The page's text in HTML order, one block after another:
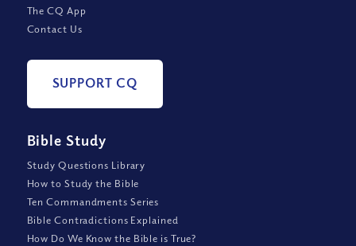
The CQ App
Contact Us
SUPPORT CQ
Bible Study
Study Questions Library
How to Study the Bible
Ten Commandments Series
Bible Contradictions Explained
How Do We Know the Bible is True?